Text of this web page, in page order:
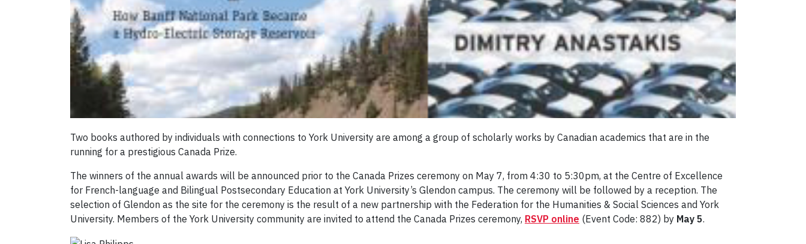
Two books authored by individuals with connections to York University are among a group of scholarly works by Canadian academics that are in the
running for a prestigious Canada Prize.
The winners of the annual awards will be announced prior to the Canada Prizes ceremony on May 7, from 4:30 to 5:30pm, at the Centre of Excellence
for French-language and Bilingual Postsecondary Education at York University’s Glendon campus. The ceremony will be followed by a reception. The
selection of Glendon as the site for the ceremony is the result of a new partnership with the Federation for the Humanities & Social Sciences and York
University. Members of the York University community are invited to attend the Canada Prizes ceremony, RSVP online (Event Code: 882) by May 5.